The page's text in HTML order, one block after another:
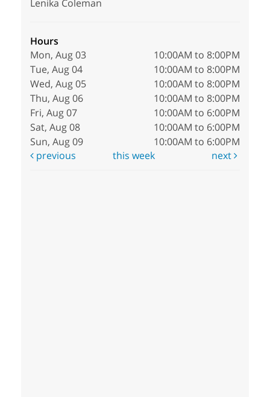
Lenika Coleman
Hours
Mon, Aug 03
10:00AM to 8:00PM
Tue, Aug 04
10:00AM to 8:00PM
Wed, Aug 05
10:00AM to 8:00PM
Thu, Aug 06
10:00AM to 8:00PM
Fri, Aug 07
10:00AM to 6:00PM
Sat, Aug 08
10:00AM to 6:00PM
Sun, Aug 09
10:00AM to 6:00PM
previous
this week next